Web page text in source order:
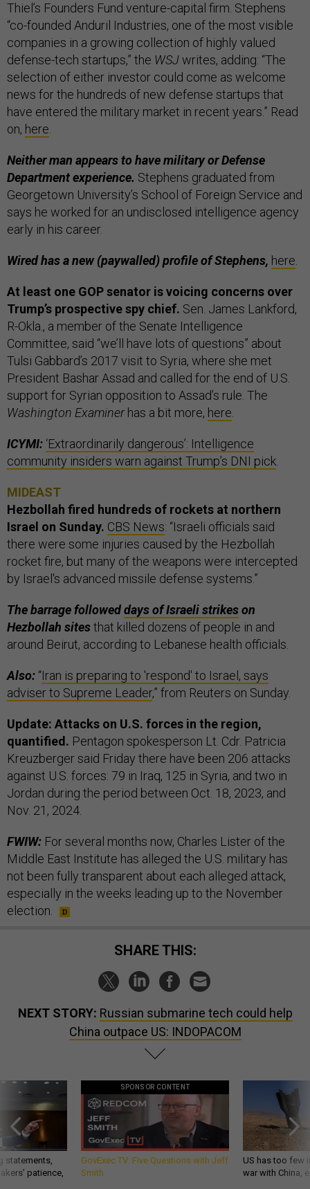
Thiel’s Founders Fund venture-capital firm. Stephens
“co-founded Anduril Industries, one of the most visible
companies in a growing collection of highly valued
defense-tech startups,” the WSJwrites, adding: “The
selection of either investor could come as welcome
news for the hundreds of new defense startups that
have entered the military market in recent years.” Read
on, here.
Neither man appears to have military or Defense
Department experience. Stephens graduated from
Georgetown University’s School of Foreign Service and
says he worked for an undisclosed intelligence agency
early in his career.
Wired has a new (paywalled) profile of Stephens, here.
At least one GOP senator is voicing concerns over
Trump’s prospective spy chief. Sen. James Lankford,
R-Okla., a member of the Senate Intelligence
Committee, said “we’ll have lots of questions” about
Tulsi Gabbard’s 2017 visit to Syria, where she met
President Bashar Assad and called for the end of U.S.
support for Syrian opposition to Assad’s rule. The
Washington Examiner has a bit more, here.
ICYMI: ‘Extraordinarily dangerous’: Intelligence
community insiders warn against Trump’s DNI pick.
MIDEAST
Hezbollah fired hundreds of rockets at northern
Israel on Sunday. CBS News: “Israeli officials said
there were some injuries caused by the Hezbollah
rocket fire, but many of the weapons were intercepted
by Israel's advanced missile defense systems.”
The barrage followeddays of Israeli strikeson
Hezbollah sitesthat killed dozens of people in and
around Beirut, according to Lebanese health officials.
Also: “Iran is preparing to 'respond' to Israel, says
adviser to Supreme Leader,” from Reuters on Sunday.
Update: Attacks on U.S. forces in the region,
quantified. Pentagon spokesperson Lt. Cdr. Patricia
Kreuzberger said Friday there have been 206 attacks
against U.S. forces: 79 in Iraq, 125 in Syria, and two in
Jordan during the period between Oct. 18, 2023, and
Nov. 21, 2024.
FWIW: For several months now, Charles Lister of the
Middle East Institute has alleged the U.S. military has
not been fully transparent about each alleged attack,
especially in the weeks leading up to the November
election.
SHARE THIS:
NEXT STORY: Russian submarine tech could help
China outpace US: INDOPACOM
statements,
patience,
SPONSOR CONTENT
GovExec TV: Five Questions with Jeff
Smith
US has too few
war with China,